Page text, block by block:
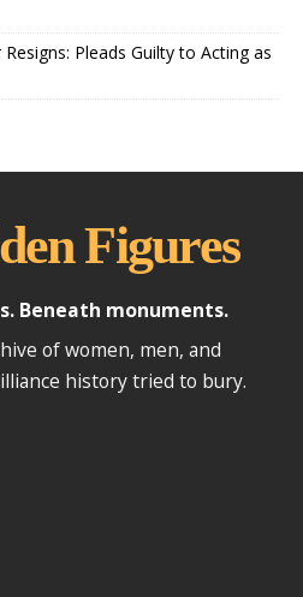
Pleads Guilty to Acting as
Figures
Beneath monuments.
of women, men, and
history tried to bury.